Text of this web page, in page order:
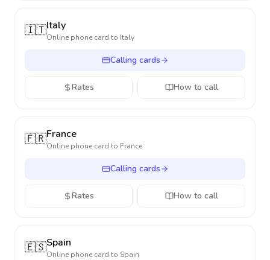
🇮🇹Italy
Online phone card to Italy
Calling cards
Rates How to call
🇫🇷France
Online phone card to France
Calling cards
Rates How to call
🇪🇸Spain
Online phone card to Spain